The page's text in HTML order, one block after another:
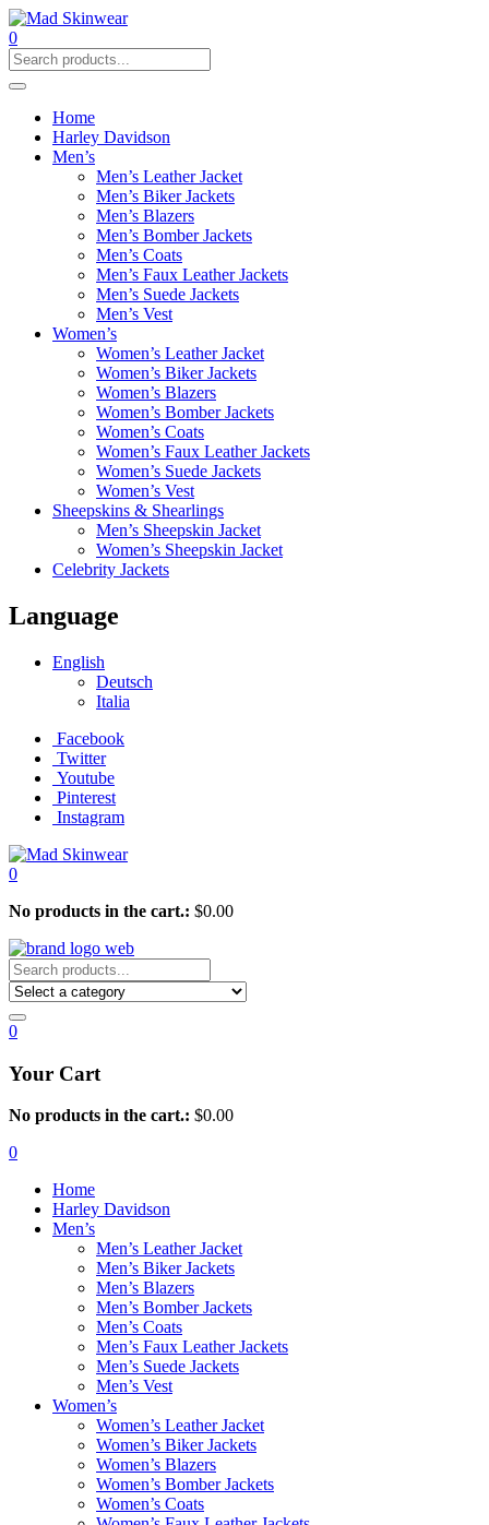
0
Home
Harley Davidson
Men’s
Men’s Leather Jacket
Men’s Biker Jackets
Men’s Blazers
Men’s Bomber Jackets
Men’s Coats
Men’s Faux Leather Jackets
Men’s Suede Jackets
Men’s Vest
Women’s
Women’s Leather Jacket
Women’s Biker Jackets
Women’s Blazers
Women’s Bomber Jackets
Women’s Coats
Women’s Faux Leather Jackets
Women’s Suede Jackets
Women’s Vest
Sheepskins & Shearlings
Men’s Sheepskin Jacket
Women’s Sheepskin Jacket
Celebrity Jackets
Language
English
Deutsch
Italia
Facebook
Twitter
Youtube
Pinterest
Instagram
0
No products in the cart.: $0.00
0
Your Cart
No products in the cart.: $0.00
0
Home
Harley Davidson
Men’s
Men’s Leather Jacket
Men’s Biker Jackets
Men’s Blazers
Men’s Bomber Jackets
Men’s Coats
Men’s Faux Leather Jackets
Men’s Suede Jackets
Men’s Vest
Women’s
Women’s Leather Jacket
Women’s Biker Jackets
Women’s Blazers
Women’s Bomber Jackets
Women’s Coats